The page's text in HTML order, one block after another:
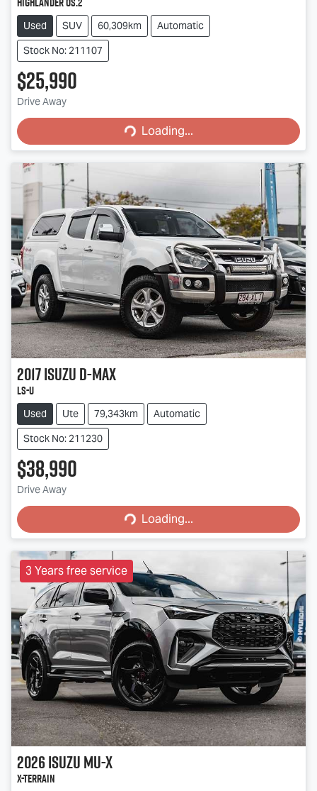
Used SUV 60,309km
Automatic
Stock No: 211107
$25,990
Drive Away Loading...Loading...
2017IsuzuD-MAX
LS-U
Used Ute 79,343km
Automatic
Stock No: 211230
$38,990
Drive Away Loading...Loading...
3 Years free service
2026IsuzuMU-X
X-TERRAIN